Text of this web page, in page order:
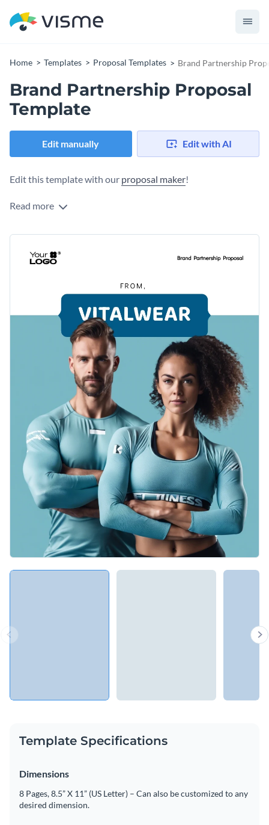
Home Templates Proposal Templates Brand Partnership
Brand Partnership Proposal
Template
Edit manually Edit with AI
Edit this template with our proposal maker!
Read more
Template Specifications
Dimensions
8 Pages, 8.5” X 11” (US Letter) – Can also be customized to any
desired dimension.